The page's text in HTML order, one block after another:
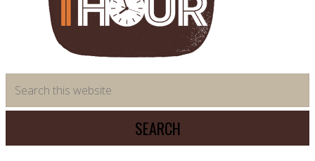
saving
meal
system
this
website